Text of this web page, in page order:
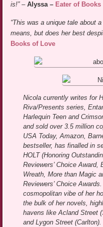
is!”–Alyssa – Eater of Books
“This was a unique tale about
means, but does her best
Books of Love
Nicola currently writes for
Riva/Presents series,
Harlequin Teen and
and sold over 3.5 million
USA Today, Amazon,
bestseller, has finalled in
HOLT (Honoring
Reviewers’ Choice Award,
Wreath, More than Magic
Reviewers’ Choice
cosmopolitan vibe of her
the bulk of her novels,
havens like Acland Street
and Lygon Street